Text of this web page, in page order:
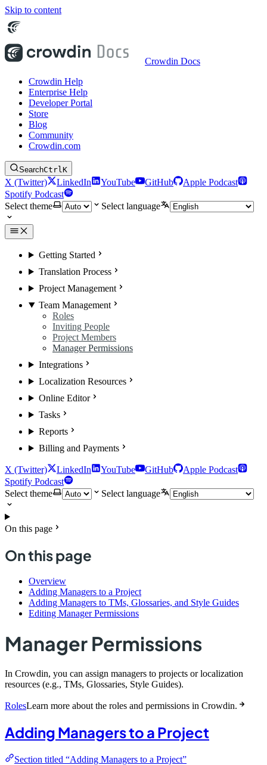
Skip to content
Crowdin Docs
Crowdin Help
Enterprise Help
Developer Portal
Store
Blog
Community
Crowdin.com
SearchCtrlK
X (Twitter) LinkedIn YouTube GitHub
Apple Podcast
Spotify Podcast
Select theme
Select language
Getting Started
Translation Process
Project Management
Team Management
Roles
Inviting People
Project Members
Manager Permissions
Integrations
Localization Resources
Online Editor
Tasks
Reports
Billing and Payments
X (Twitter) LinkedIn YouTube GitHub
Apple Podcast
Spotify Podcast
Select theme
Select language
On this page
On this page
Overview
Adding Managers to a Project
Adding Managers to TMs, Glossaries, and Style Guides
Editing Manager Permissions
Manager Permissions
In Crowdin, you can assign managers to projects or localization
resources (e.g., TMs, Glossaries, Style Guides).
RolesLearn more about the roles and permissions in Crowdin.
Adding Managers to a Project
Section titled “Adding Managers to a Project”